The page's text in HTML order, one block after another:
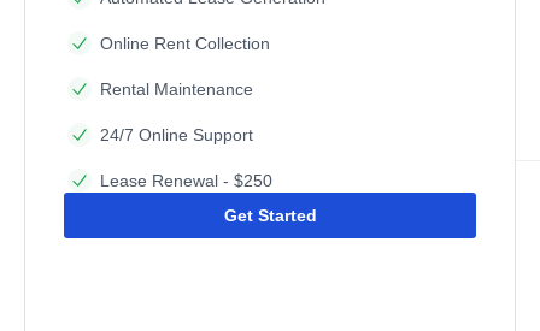
Online Rent Collection
Rental Maintenance
24/7 Online Support
Lease Renewal - $250
Get Started